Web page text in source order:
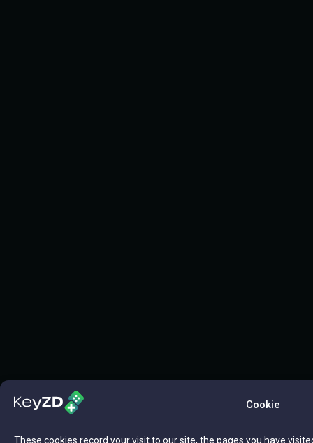
Cookie
These cookies record your visit to our site, the pages you have